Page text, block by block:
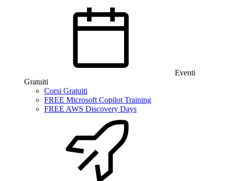
Eventi
Gratuiti
Corsi Gratuiti
FREE Microsoft Copilot Training
FREE AWS Discovery Days